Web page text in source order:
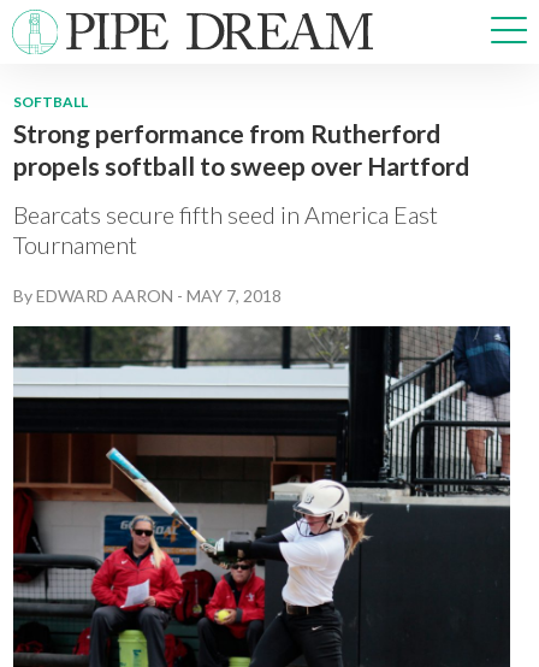
NEWS
SPORTS
OPINIONS
PRISM
CROSSWORD
ABOUT ADVERTISE CONTACT
SOFTBALL
Strong performance from Rutherford
propels softball to sweep over Hartford
Bearcats secure fifth seed in America East
Tournament
ByEDWARD AARON -MAY 7, 2018